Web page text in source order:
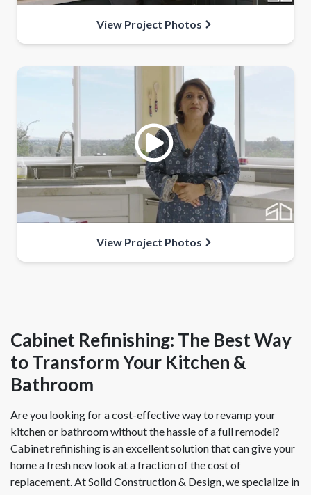
View Project Photos
View Project Photos
Cabinet Refinishing: The Best Way
to Transform Your Kitchen &
Bathroom
Are you looking for a cost-effective way to revamp your
kitchen or bathroom without the hassle of a full remodel?
Cabinet refinishing is an excellent solution that can give your
home a fresh new look at a fraction of the cost of
replacement. At Solid Construction & Design, we specialize in